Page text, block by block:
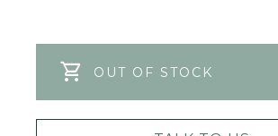
OUT OF STOCK